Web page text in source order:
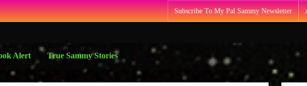
Subscribe To My Pal Sammy Newsletter
Alert True Sammy Stories